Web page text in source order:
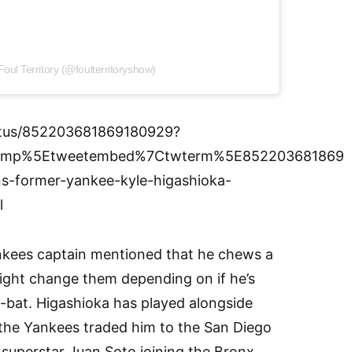
Territory (@foulterritoryshow)
852203681869180929?
former-yankee-kyle-higashioka-
captain mentioned that he chews a
change them depending on if he’s
Higashioka has played alongside
Yankees traded him to the San Diego